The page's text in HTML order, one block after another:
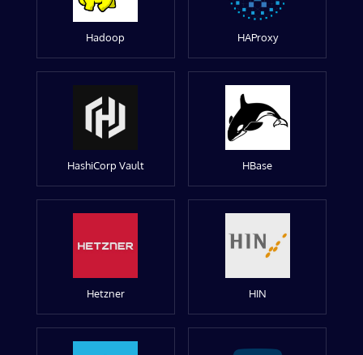
Hadoop HAProxy
HashiCorp Vault HBase
Hetzner HIN